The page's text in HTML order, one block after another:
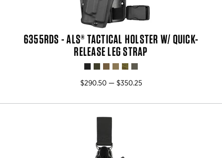
6355RDS - ALS® TACTICAL HOLSTER W/ QUICK-
RELEASE LEG STRAP
$290.50 — $350.25